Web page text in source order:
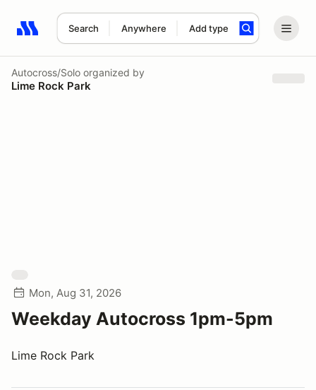
Search Anywhere Add type
Search results: No search term
Autocross/Solo organized by
Lime Rock Park
Mon, Aug 31, 2026
Weekday Autocross 1pm-5pm
Lime Rock Park